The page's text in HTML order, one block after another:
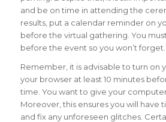
and be on time in attending the
results, put a calendar reminder on
before the virtual gathering. You
before the event so you won’t forget.
Remember, it is advisable to turn on
your browser at least 10 minutes
time. You want to give your
Moreover, this ensures you will have
and fix any unforeseen glitches.